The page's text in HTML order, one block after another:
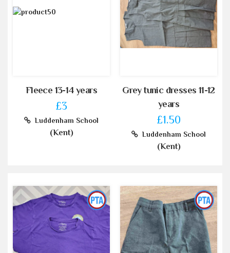
Fleece 13-14 years
£3
Luddenham School
(Kent)
Grey tunic dresses 11-12
years
£1.50
Luddenham School
(Kent)